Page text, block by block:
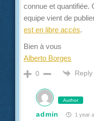
connue et quantifiée.
equipe vient de
est en libre accès.
Bien à vous
Alberto Borges
0 Reply
Author
admin 1 year